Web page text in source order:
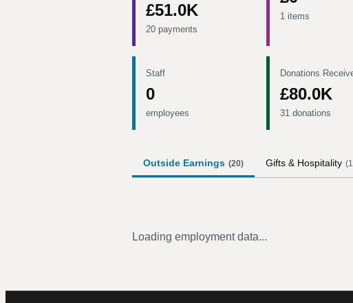
£51.0K
20 payments
1 items
Staff
0
employees
Donations
£80.0K
31 donations
Outside Earnings (20) Gifts & Hospitality (1
Loading employment data...